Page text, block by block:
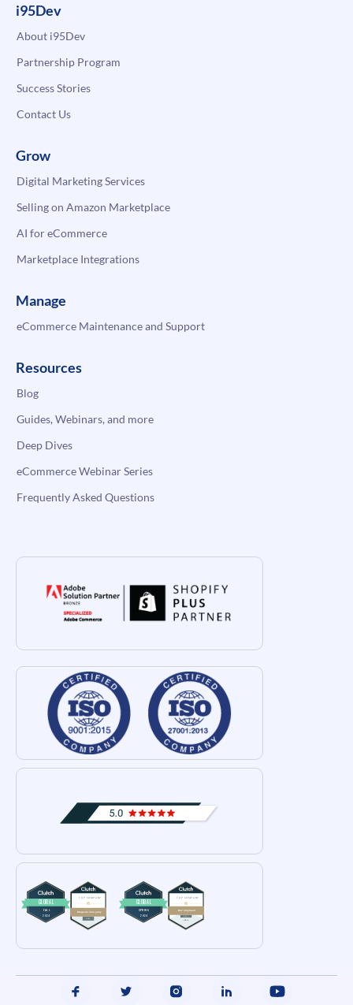
i95Dev
About i95Dev
Partnership Program
Success Stories
Contact Us
Grow
Digital Marketing Services
Selling on Amazon Marketplace
AI for eCommerce
Marketplace Integrations
Manage
eCommerce Maintenance and Support
Resources
Blog
Guides, Webinars, and more
Deep Dives
eCommerce Webinar Series
Frequently Asked Questions